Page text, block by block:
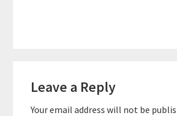
Interactions
Leave a Reply
Your email address will not be